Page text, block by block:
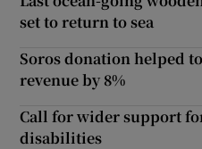
set to return to sea
Soros donation helped
revenue by 8%
Call for wider support
disabilities